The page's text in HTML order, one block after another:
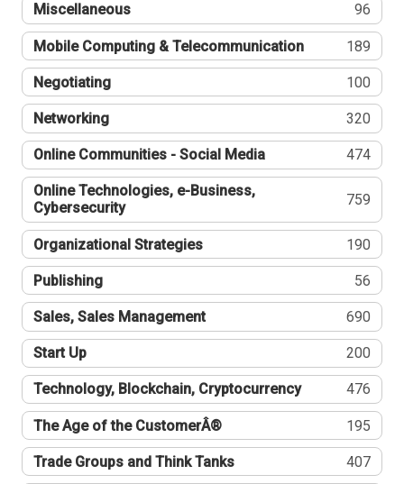
Miscellaneous 96
Mobile Computing & Telecommunication 189
Negotiating 100
Networking 320
Online Communities - Social Media 474
Online Technologies, e-Business,
Cybersecurity
759
Organizational Strategies 190
Publishing 56
Sales, Sales Management 690
Start Up 200
Technology, Blockchain, Cryptocurrency 476
The Age of the CustomerÂ® 195
Trade Groups and Think Tanks 407